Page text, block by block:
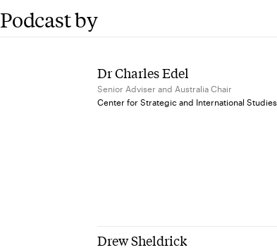
Podcast by
Dr Charles Edel
Senior Adviser and Australia Chair
Center for Strategic and International Studies
Drew Sheldrick